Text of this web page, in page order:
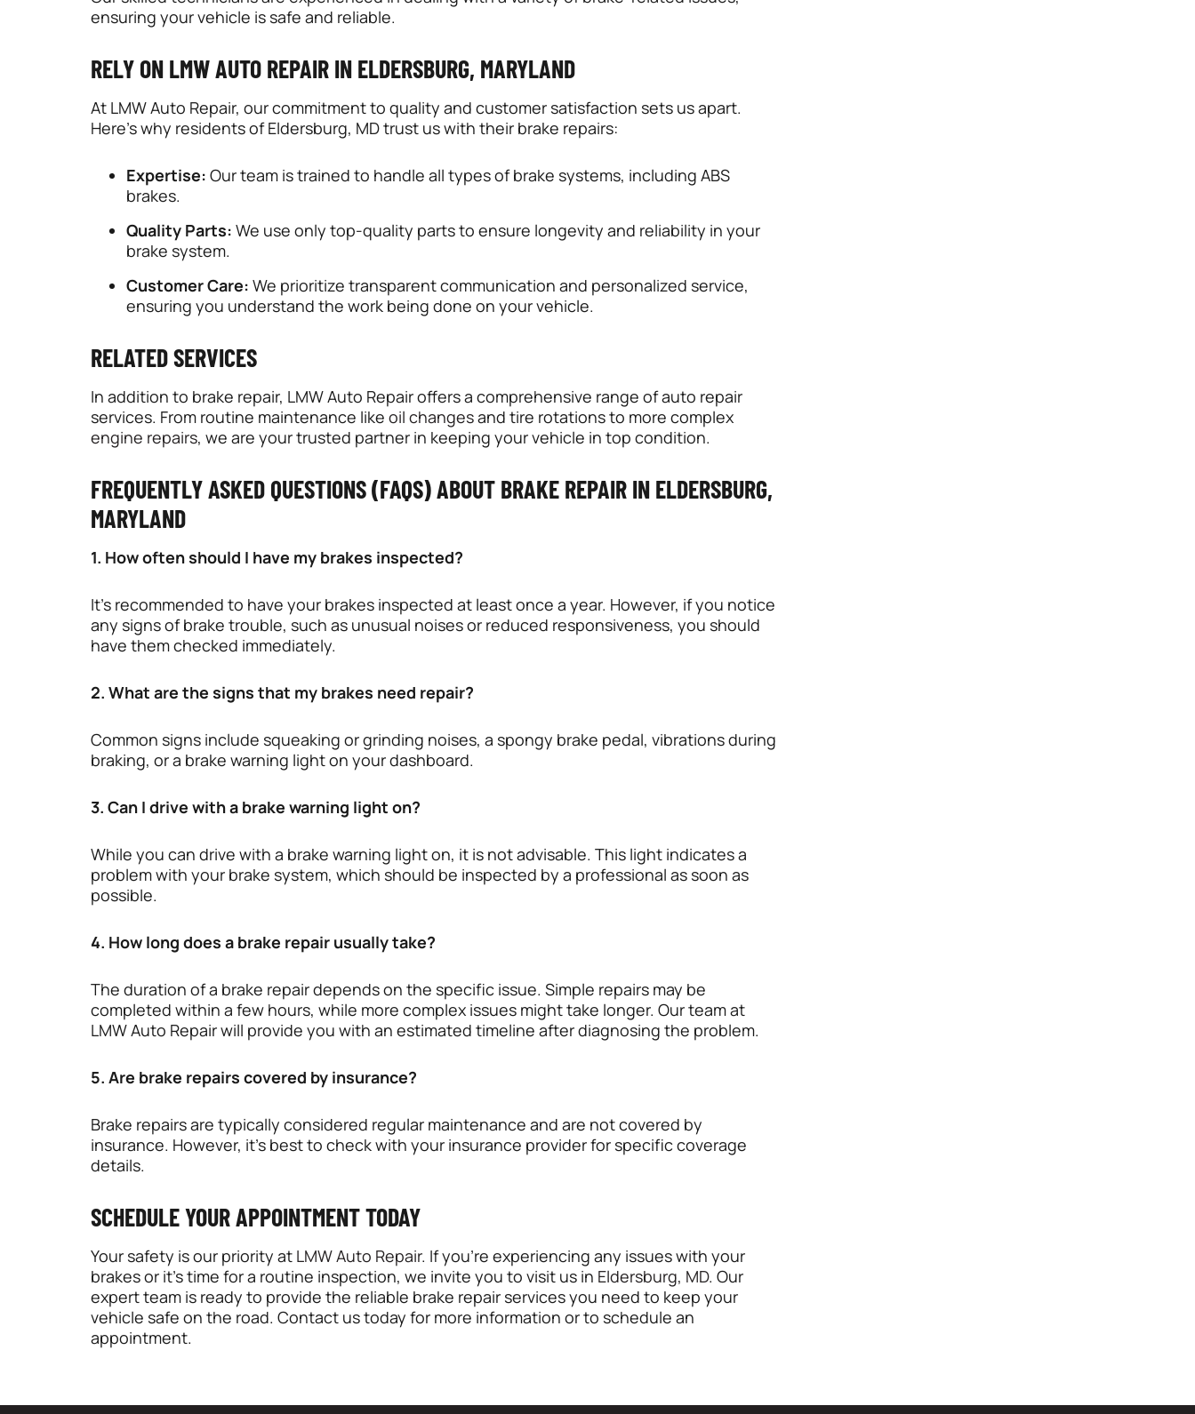
ensuring your vehicle is safe and reliable.
RELY ON LMW AUTO REPAIR IN ELDERSBURG, MARYLAND
At LMW Auto Repair, our commitment to quality and customer satisfaction sets us apart.
Here’s why residents of Eldersburg, MD trust us with their brake repairs:
Expertise: Our team is trained to handle all types of brake systems, including ABS
brakes.
Quality Parts: We use only top-quality parts to ensure longevity and reliability in your
brake system.
Customer Care: We prioritize transparent communication and personalized service,
ensuring you understand the work being done on your vehicle.
RELATED SERVICES
In addition to brake repair, LMW Auto Repair offers a comprehensive range of auto repair
services. From routine maintenance like oil changesand tire rotations to more complex
engine repairs, we are your trusted partner in keeping your vehicle in top condition.
FREQUENTLY ASKED QUESTIONS (FAQS) ABOUT BRAKE REPAIR IN ELDERSBURG,
MARYLAND
1. How often should I have my brakes inspected?
It’s recommended to have your brakes inspected at least once a year. However, if you notice
any signs of brake trouble, such as unusual noises or reduced responsiveness, you should
have them checked immediately.
2. What are the signs that my brakes need repair?
Common signs include squeaking or grinding noises, a spongy brake pedal, vibrations during
braking, or a brake warning light on your dashboard.
3. Can I drive with a brake warning light on?
While you can drive with a brake warning light on, it is not advisable. This light indicates a
problem with your brake system, which should be inspected by a professional as soon as
possible.
4. How long does a brake repair usually take?
The duration of a brake repair depends on the specific issue. Simple repairs may be
completed within a few hours, while more complex issues might take longer. Our team at
LMW Auto Repair will provide you with an estimated timeline after diagnosing the problem.
5. Are brake repairs covered by insurance?
Brake repairs are typically considered regular maintenance and are not covered by
insurance. However, it’s best to check with your insurance provider for specific coverage
details.
SCHEDULE YOUR APPOINTMENT TODAY
Your safety is our priority at LMW Auto Repair. If you’re experiencing any issues with your
brakes or it’s time for a routine inspection, we invite you to visit us in Eldersburg, MD. Our
expert team is ready to provide the reliable brake repair services you need to keep your
vehicle safe on the road. Contact us today for more information or to schedule an
appointment.